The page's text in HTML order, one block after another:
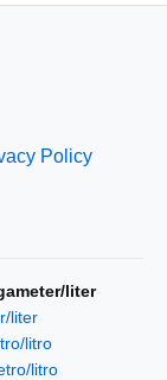
Policy
liter
liter
litro
litro